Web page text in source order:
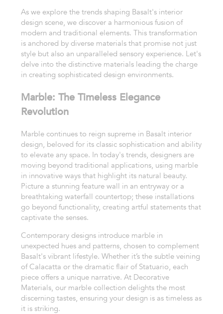
As we explore the trends shaping Basalt's interior
design scene, we discover a harmonious fusion of
modern and traditional elements. This transformation
is anchored by diverse materials that promise not just
style but also an unparalleled sensory experience. Let's
delve into the distinctive materials leading the charge
in creating sophisticated design environments.
Marble: The Timeless Elegance
Revolution
Marble continues to reign supreme in Basalt interior
design, beloved for its classic sophistication and ability
to elevate any space. In today's trends, designers are
moving beyond traditional applications, using marble
in innovative ways that highlight its natural beauty.
Picture a stunning feature wall in an entryway or a
breathtaking waterfall countertop; these installations
go beyond functionality, creating artful statements that
captivate the senses.
Contemporary designs introduce marble in
unexpected hues and patterns, chosen to complement
Basalt's vibrant lifestyle. Whether it’s the subtle veining
of Calacatta or the dramatic flair of Statuario, each
piece offers a unique narrative. At Decorative
Materials, our marble collection delights the most
discerning tastes, ensuring your design is as timeless as
it is striking.